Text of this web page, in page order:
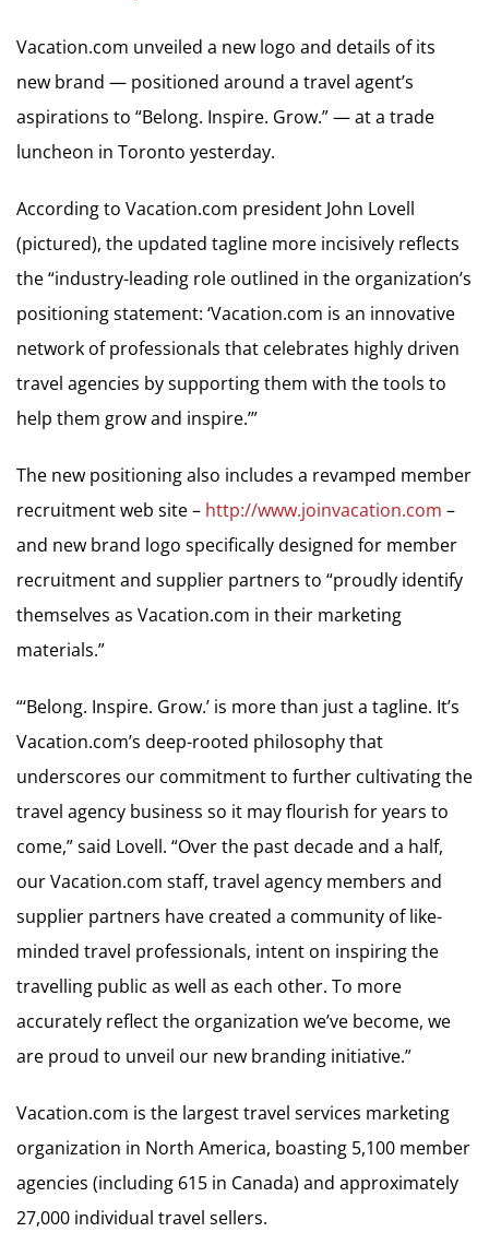
Vacation.com unveiled a new logo and details of its
new brand — positioned around a travel agent’s
aspirations to “Belong. Inspire. Grow.” — at a trade
luncheon in Toronto yesterday.
According to Vacation.com president John Lovell
(pictured), the updated tagline more incisively reflects
the “industry-leading role outlined in the organization’s
positioning statement: ‘Vacation.com is an innovative
network of professionals that celebrates highly driven
travel agencies by supporting them with the tools to
help them grow and inspire.’”
The new positioning also includes a revamped member
recruitment web site – http://www.joinvacation.com –
and new brand logo specifically designed for member
recruitment and supplier partners to “proudly identify
themselves as Vacation.com in their marketing
materials.”
“‘Belong. Inspire. Grow.’ is more than just a tagline. It’s
Vacation.com’s deep-rooted philosophy that
underscores our commitment to further cultivating the
travel agency business so it may flourish for years to
come,” said Lovell. “Over the past decade and a half,
our Vacation.com staff, travel agency members and
supplier partners have created a community of like-
minded travel professionals, intent on inspiring the
travelling public as well as each other. To more
accurately reflect the organization we’ve become, we
are proud to unveil our new branding initiative.”
Vacation.com is the largest travel services marketing
organization in North America, boasting 5,100 member
agencies (including 615 in Canada) and approximately
27,000 individual travel sellers.